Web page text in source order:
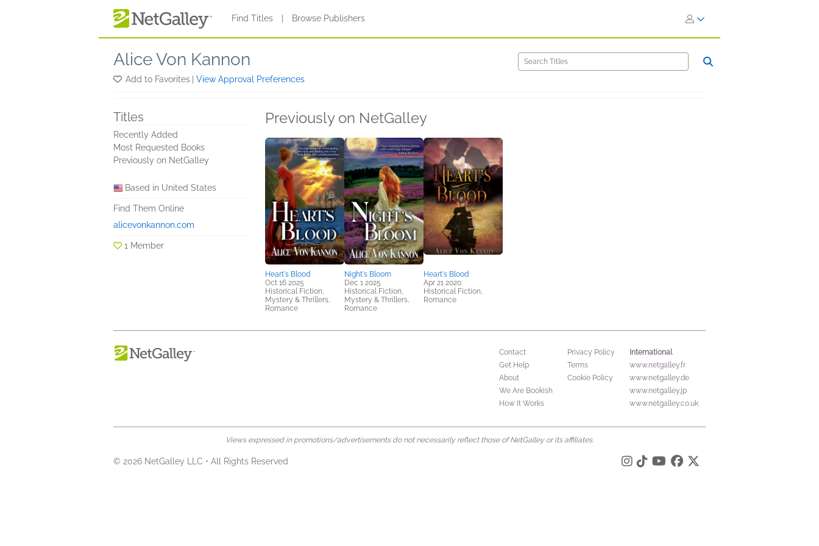
Find Titles Browse Publishers
Alice Von Kannon
Add to Favorites View Approval Preferences
Titles
Recently Added
Most Requested Books
Previously on NetGalley
Based in United States
Find Them Online
alicevonkannon.com
1 Member
Previously on NetGalley
Heart's Blood
Oct 16 2025
Historical Fiction,
Mystery & Thrillers,
Romance
Night's Bloom
Dec 1 2025
Historical Fiction,
Mystery & Thrillers,
Romance
Heart's Blood
Apr 21 2020
Historical Fiction,
Romance
Contact
Get Help
About
We Are Bookish
How It Works
Privacy Policy
Terms
Cookie Policy
International
www.netgalley.fr
www.netgalley.de
www.netgalley.jp
www.netgalley.co.uk
Views expressed in promotions/advertisements do not necessarily reflect those of NetGalley or its affiliates.
© 2026 NetGalley LLC • All Rights Reserved